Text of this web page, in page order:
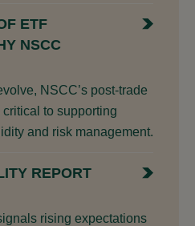
ETF
NSCC
NSCC’s post-trade
to supporting
and risk management.
REPORT
rising expectations